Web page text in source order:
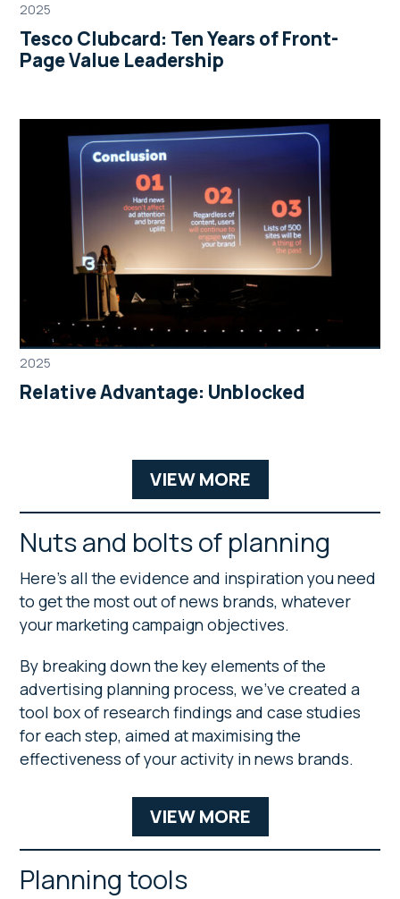
2025
Tesco Clubcard: Ten Years of Front-
Page Value Leadership
2025
Relative Advantage: Unblocked
VIEW MORE
Nuts and bolts of planning
Here’s all the evidence and inspiration you need
to get the most out of news brands, whatever
your marketing campaign objectives.
By breaking down the key elements of the
advertising planning process, we’ve created a
tool box of research findings and case studies
for each step, aimed at maximising the
effectiveness of your activity in news brands.
VIEW MORE
Planning tools